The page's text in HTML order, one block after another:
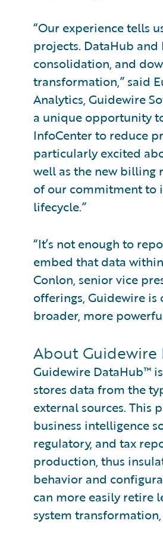
“Our experience tells
projects. DataHub
consolidation, and
transformation,” said
Analytics, Guidewire
a unique opportunity
InfoCenter to reduce
particularly excited
well as the new billing
of our commitment to
lifecycle.”
“It’s not enough to
embed that data
Conlon, senior vice
offerings, Guidewire
broader, more
About
Guidewire DataHub™
stores data from the
external sources. This
business intelligence
regulatory, and tax
production, thus
behavior and
can more easily retire
system